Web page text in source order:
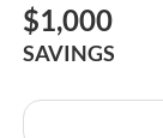
$1,000
SAVINGS